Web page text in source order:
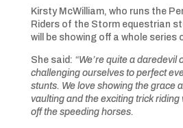
Kirsty McWilliam, who runs the
Riders of the Storm equestrian
will be showing off a whole series
She said: “We’re quite a daredevil
challenging ourselves to perfect
stunts. We love showing the grace
vaulting and the exciting trick riding
off the speeding horses.